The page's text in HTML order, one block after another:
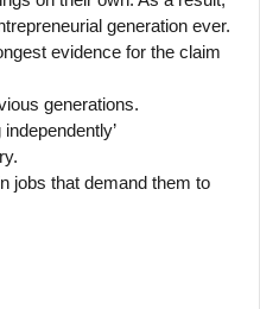
generation ever.
evidence for the claim
generations.
jobs that demand them to